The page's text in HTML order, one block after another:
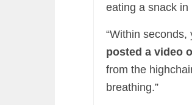
eating a snack in
“Within seconds,
posted a video
from the
breathing.”